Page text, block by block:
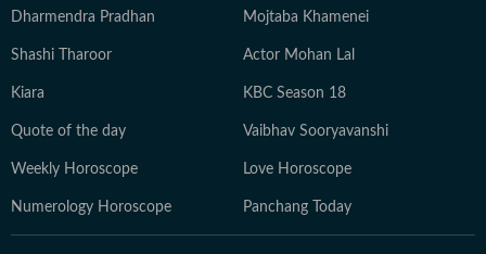
Dharmendra Pradhan Mojtaba Khamenei
Shashi Tharoor Actor Mohan Lal
Kiara KBC Season 18
Quote of the day Vaibhav Sooryavanshi
Weekly Horoscope Love Horoscope
Numerology Horoscope Panchang Today